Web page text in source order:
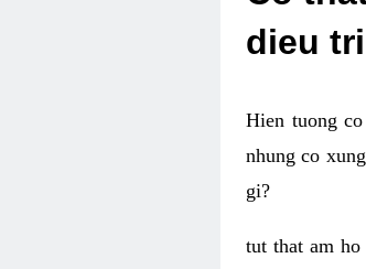
dieu tri
Hien tuong
nhung co
gi?
tut that am